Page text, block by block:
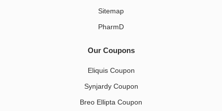
Sitemap
PharmD
Our Coupons
Eliquis Coupon
Synjardy Coupon
Breo Ellipta Coupon